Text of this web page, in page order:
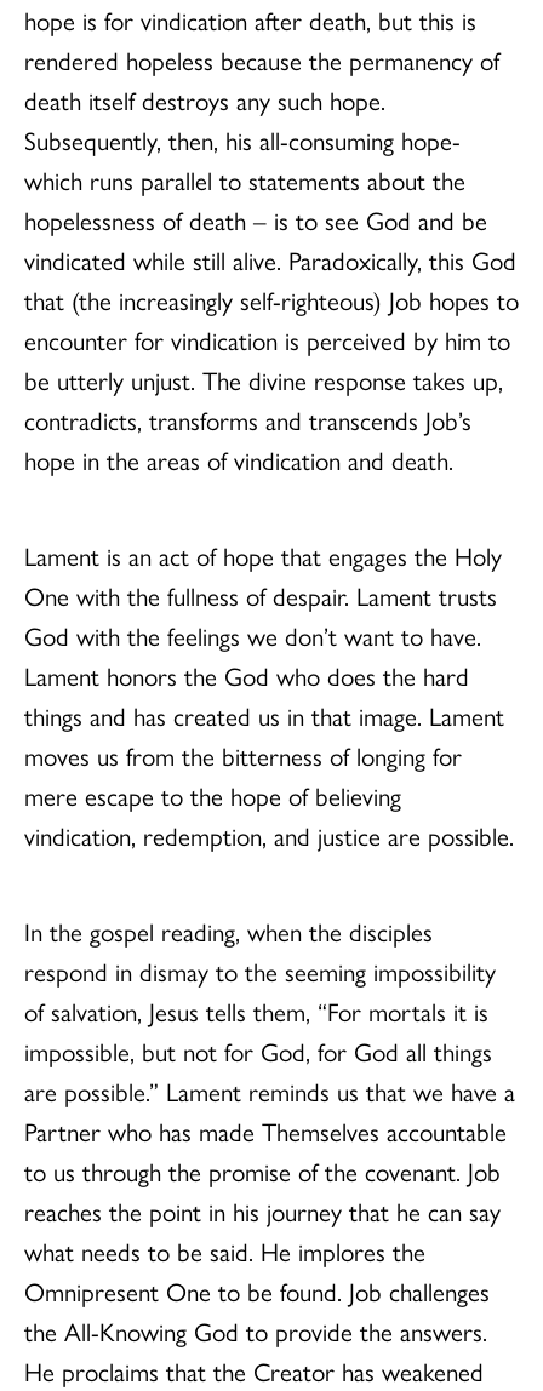
hope is for vindication after death, but this is
rendered hopeless because the permanency of
death itself destroys any such hope.
Subsequently, then, his all-consuming hope-
which runs parallel to statements about the
hopelessness of death – is to see God and be
vindicated while still alive. Paradoxically, this God
that (the increasingly self-righteous) Job hopes to
encounter for vindication is perceived by him to
be utterly unjust. The divine response takes up,
contradicts, transforms and transcends Job’s
hope in the areas of vindication and death.
Lament is an act of hope that engages the Holy
One with the fullness of despair. Lament trusts
God with the feelings we don’t want to have.
Lament honors the God who does the hard
things and has created us in that image. Lament
moves us from the bitterness of longing for
mere escape to the hope of believing
vindication, redemption, and justice are possible.
In the gospel reading, when the disciples
respond in dismay to the seeming impossibility
of salvation, Jesus tells them, “For mortals it is
impossible, but not for God, for God all things
are possible.” Lament reminds us that we have a
Partner who has made Themselves accountable
to us through the promise of the covenant. Job
reaches the point in his journey that he can say
what needs to be said. He implores the
Omnipresent One to be found. Job challenges
the All-Knowing God to provide the answers.
He proclaims that the Creator has weakened